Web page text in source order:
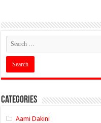
Categories
Aami Dakini